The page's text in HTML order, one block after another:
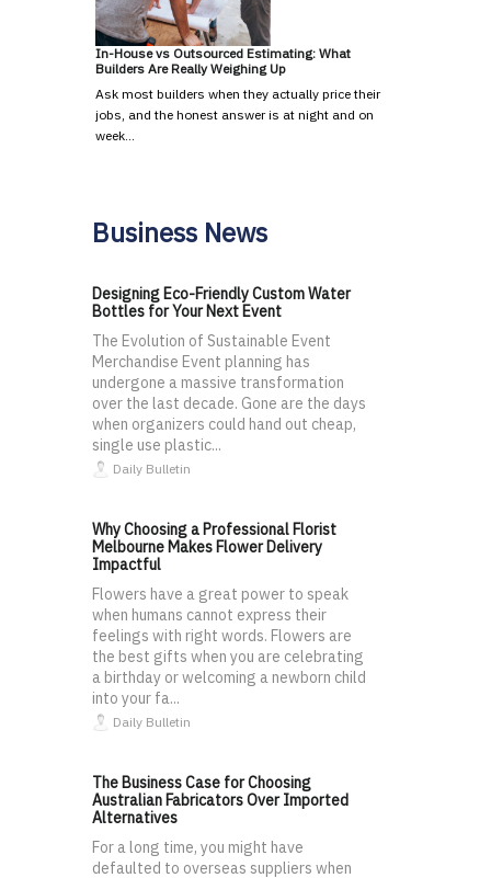
In-House vs Outsourced Estimating: What
Builders Are Really Weighing Up
Ask most builders when they actually price their
jobs, and the honest answer is at night and on
week…
Business News
Designing Eco-Friendly Custom Water
Bottles for Your Next Event
The Evolution of Sustainable Event
Merchandise Event planning has
undergone a massive transformation
over the last decade. Gone are the days
when organizers could hand out cheap,
single use plastic...
Daily Bulletin
Why Choosing a Professional Florist
Melbourne Makes Flower Delivery
Impactful
Flowers have a great power to speak
when humans cannot express their
feelings with right words. Flowers are
the best gifts when you are celebrating
a birthday or welcoming a newborn child
into your fa...
Daily Bulletin
The Business Case for Choosing
Australian Fabricators Over Imported
Alternatives
For a long time, you might have
defaulted to overseas suppliers when